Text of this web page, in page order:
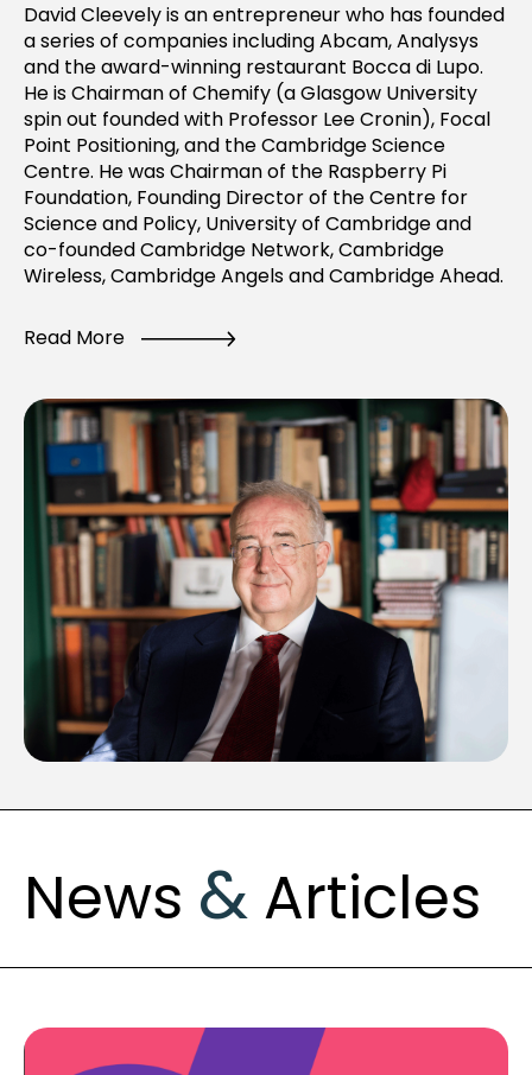
David Cleevely is an entrepreneur who has founded
a series of companies including Abcam, Analysys
and the award-winning restaurant Bocca di Lupo.
He is Chairman of Chemify (a Glasgow University
spin out founded with Professor Lee Cronin), Focal
Point Positioning, and the Cambridge Science
Centre. He was Chairman of the Raspberry Pi
Foundation, Founding Director of the Centre for
Science and Policy, University of Cambridge and
co-founded Cambridge Network, Cambridge
Wireless, Cambridge Angels and Cambridge Ahead.
Read More
News & Articles